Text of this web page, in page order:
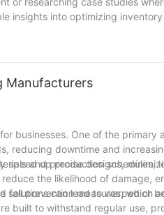
insights into optimizing
Manufacturers
businesses. One of the primary
reducing downtime and
speed up production schedules,
and precise designs,
the likelihood of damage,
prevention measures, which
can lead to warped or
built to withstand regular use,